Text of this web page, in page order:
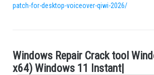
patch-for-desktop-voiceover-qiwi-2026/
.
Windows Repair Crack tool Wind
x64) Windows 1 1 nstant|